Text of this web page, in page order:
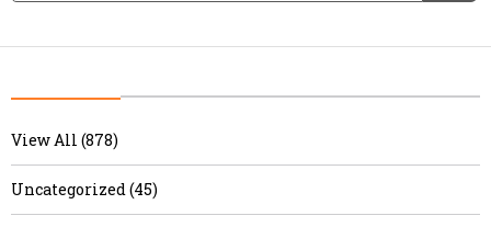
View All (878)
Uncategorized (45)